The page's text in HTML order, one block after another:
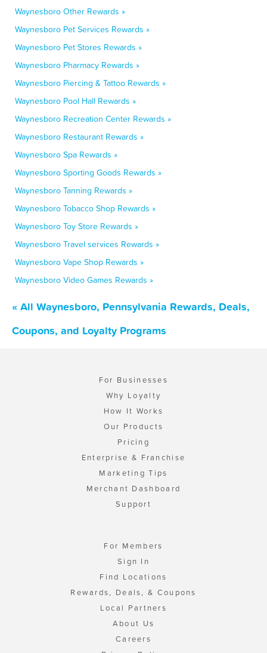
Waynesboro Other Rewards »
Waynesboro Pet Services Rewards »
Waynesboro Pet Stores Rewards »
Waynesboro Pharmacy Rewards »
Waynesboro Piercing & Tattoo Rewards »
Waynesboro Pool Hall Rewards »
Waynesboro Recreation Center Rewards »
Waynesboro Restaurant Rewards »
Waynesboro Spa Rewards »
Waynesboro Sporting Goods Rewards »
Waynesboro Tanning Rewards »
Waynesboro Tobacco Shop Rewards »
Waynesboro Toy Store Rewards »
Waynesboro Travel services Rewards »
Waynesboro Vape Shop Rewards »
Waynesboro Video Games Rewards »
« All Waynesboro, Pennsylvania Rewards, Deals,
Coupons, and Loyalty Programs
For Businesses
Why Loyalty
How It Works
Our Products
Pricing
Enterprise & Franchise
Marketing Tips
Merchant Dashboard
Support
For Members
Sign In
Find Locations
Rewards, Deals, & Coupons
Local Partners
About Us
Careers